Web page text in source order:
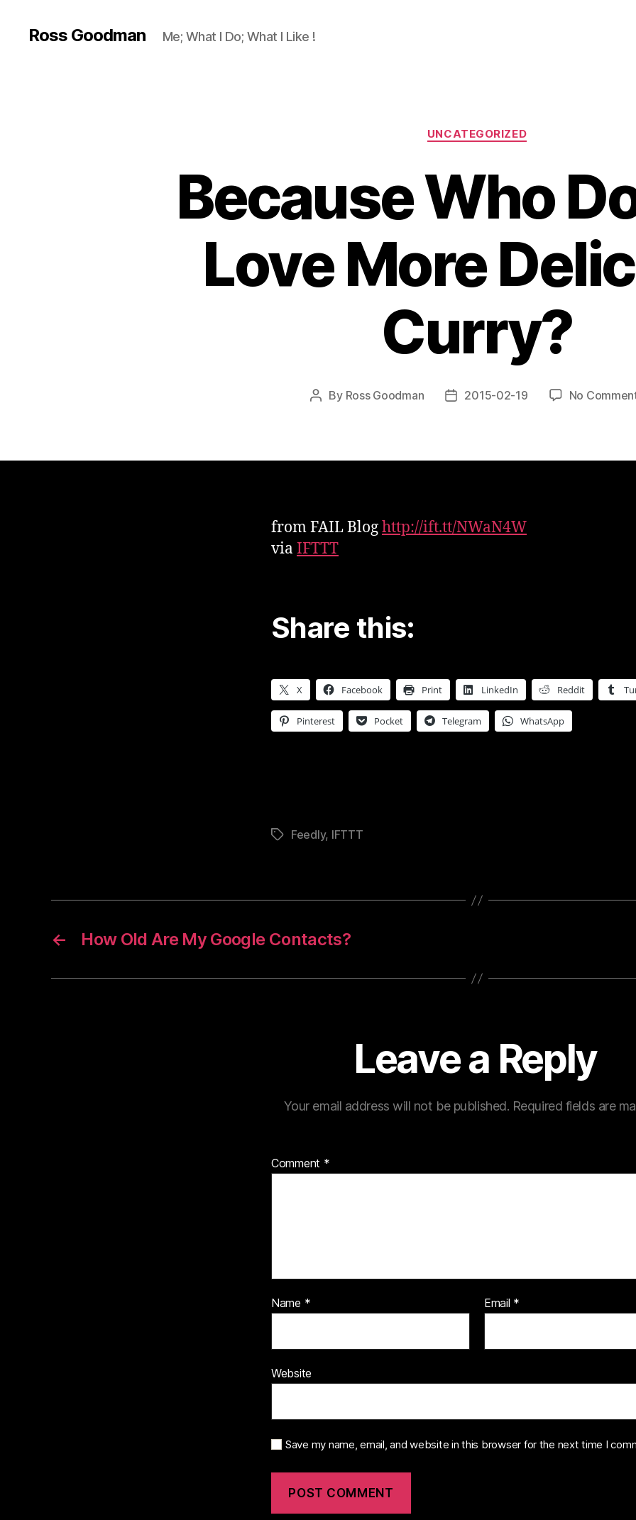
Ross Goodman Me; What I Do; What I Like !
Categories
UNCATEGORIZED
Because Who
Love More
Curry?
Post
By Ross Goodman
Post2015-02-19 No
from FAIL Bloghttp://ift.tt/NWaN4W
via IFTTT
Share this:
X Facebook Print LinkedIn Reddit
Pinterest Pocket Telegram WhatsApp
TagsFeedly, IFTTT
← How Old Are My Google Contacts?
Leave a Reply
Your email address will not be published. Required fields are
Comment *
Name * Email *
Website
Save my name, email, and website in this browser for the next time I